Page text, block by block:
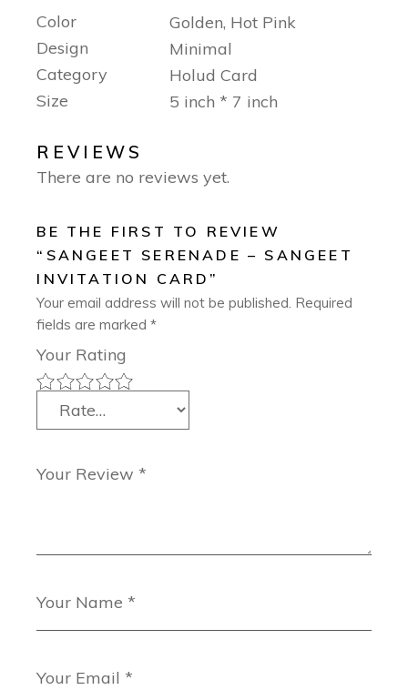
Color
Golden, Hot Pink
Design
Minimal
Category
Holud Card
Size
5 inch * 7 inch
REVIEWS
There are no reviews yet.
BE THE FIRST TO REVIEW
“SANGEET SERENADE – SANGEET
INVITATION CARD”
Your email address will not be published. Required
fields are marked*
Your Rating